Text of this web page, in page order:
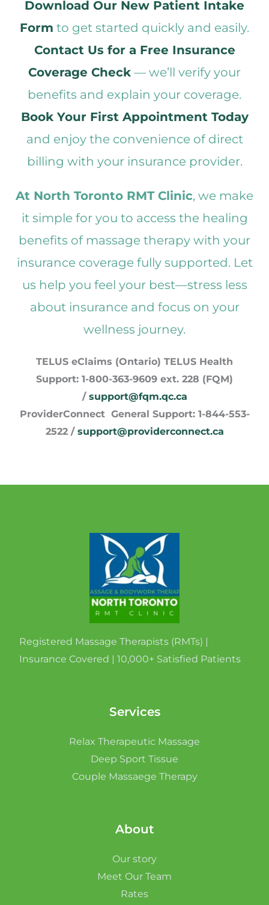
Download Our New Patient Intake
Form to get started quickly and easily.
Contact Us for a Free Insurance
Coverage Check — we’ll verify your
benefits and explain your coverage.
Book Your First Appointment Today
and enjoy the convenience of direct
billing with your insurance provider.
At North Toronto RMT Clinic, we make
it simple for you to access the healing
benefits of massage therapy with your
insurance coverage fully supported. Let
us help you feel your best—stress less
about insurance and focus on your
wellness journey.
TELUS eClaims (Ontario) TELUS Health
Support: 1-800-363-9609 ext. 228 (FQM)
/ support@fqm.qc.ca
ProviderConnect General Support: 1-844-553-
2522 / support@providerconnect.ca
Registered Massage Therapists (RMTs) |
Insurance Covered | 10,000+ Satisfied Patients
Services
Relax Therapeutic Massage
Deep Sport Tissue
Couple Massaege Therapy
About
Our story
Meet Our Team
Rates